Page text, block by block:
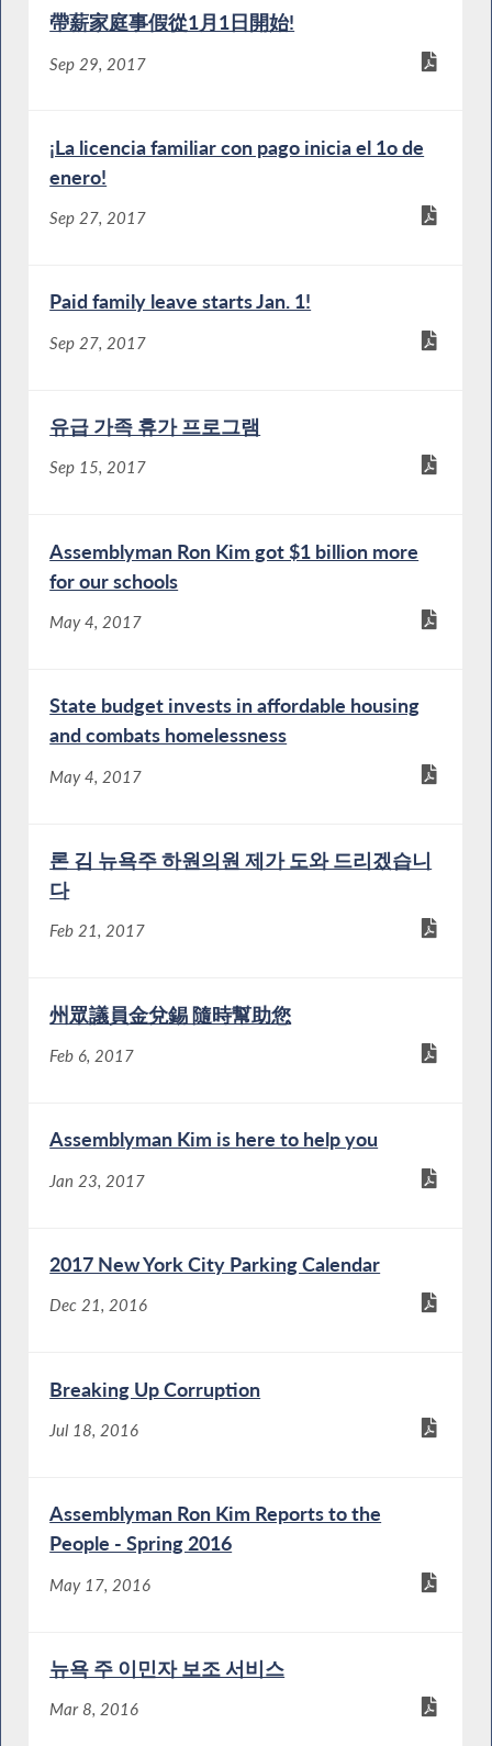
帶薪家庭事假從1月1日開始!
Sep 29, 2017
¡La licencia familiar con pago inicia el 1o de
enero!
Sep 27, 2017
Paid family leave starts Jan. 1!
Sep 27, 2017
유급 가족 휴가 프로그램
Sep 15, 2017
Assemblyman Ron Kim got $1 billion more
for our schools
May 4, 2017
State budget invests in affordable housing
and combats homelessness
May 4, 2017
론 김 뉴욕주 하원의원 제가 도와 드리겠습니
다
Feb 21, 2017
州眾議員金兌錫 隨時幫助您
Feb 6, 2017
Assemblyman Kim is here to help you
Jan 23, 2017
2017 New York City Parking Calendar
Dec 21, 2016
Breaking Up Corruption
Jul 18, 2016
Assemblyman Ron Kim Reports to the
People - Spring 2016
May 17, 2016
뉴욕 주 이민자 보조 서비스
Mar 8, 2016